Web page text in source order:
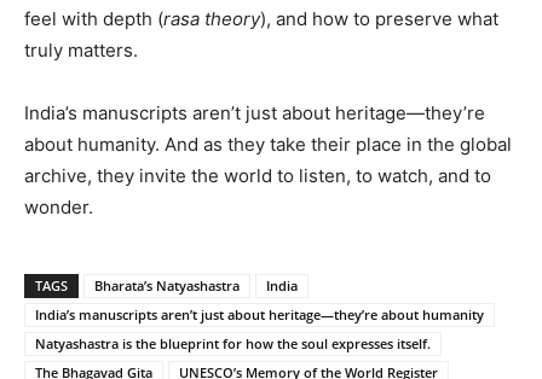
feel with depth (rasa theory), and how to preserve what
truly matters.
India’s manuscripts aren’t just about heritage—they’re
about humanity. And as they take their place in the global
archive, they invite the world to listen, to watch, and to
wonder.
TAGS Bharata’s Natyashastra
India
India’s manuscripts aren’t just about heritage—they’re about humanity
Natyashastra is the blueprint for how the soul expresses itself.
The Bhagavad Gita
UNESCO’s Memory of the World Register